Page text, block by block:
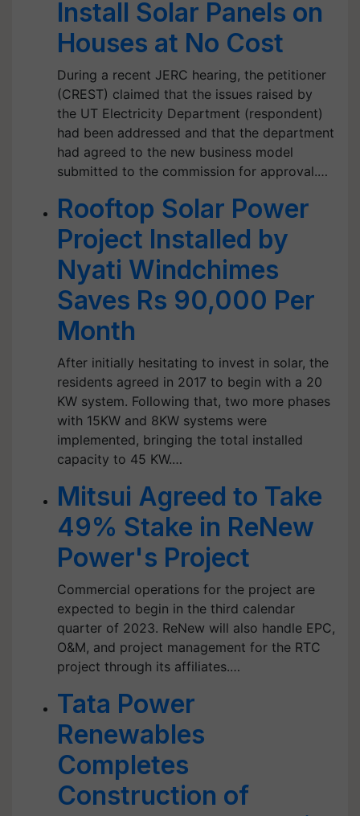
Install Solar Panels on
Houses at No Cost
During a recent JERC hearing, the petitioner
(CREST) claimed that the issues raised by
the UT Electricity Department (respondent)
had been addressed and that the department
had agreed to the new business model
submitted to the commission for approval.…
Rooftop Solar Power
Project Installed by
Nyati Windchimes
Saves Rs 90,000 Per
Month
After initially hesitating to invest in solar, the
residents agreed in 2017 to begin with a 20
KW system. Following that, two more phases
with 15KW and 8KW systems were
implemented, bringing the total installed
capacity to 45 KW.…
Mitsui Agreed to Take
49% Stake in ReNew
Power's Project
Commercial operations for the project are
expected to begin in the third calendar
quarter of 2023. ReNew will also handle EPC,
O&M, and project management for the RTC
project through its affiliates.…
Tata Power
Renewables
Completes
Construction of